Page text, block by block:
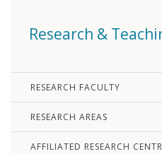
Research &
RESEARCH FACULTY
RESEARCH AREAS
AFFILIATED RESEARCH